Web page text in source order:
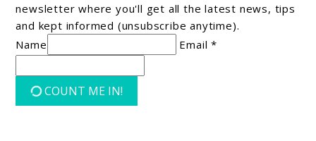
newsletter where you'll get all the latest news, tips
and kept informed (unsubscribe anytime).
Name
Email *
COUNT ME IN!